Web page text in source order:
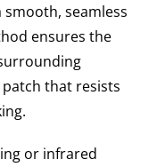
seamless
ensures the
that resists
or infrared